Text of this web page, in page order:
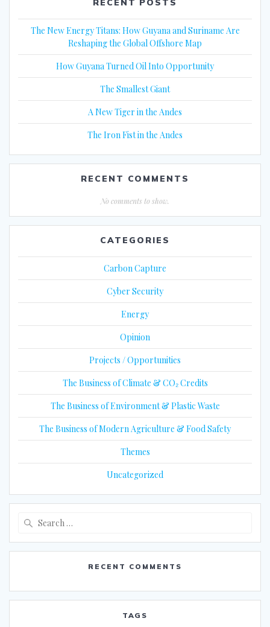
RECENT POSTS
The New Energy Titans: How Guyana and Suriname Are
Reshaping the Global Offshore Map
How Guyana Turned Oil Into Opportunity
The Smallest Giant
A New Tiger in the Andes
The Iron Fist in the Andes
RECENT COMMENTS
No comments to show.
CATEGORIES
Carbon Capture
Cyber Security
Energy
Opinion
Projects / Opportunities
The Business of Climate & CO₂ Credits
The Business of Environment & Plastic Waste
The Business of Modern Agriculture & Food Safety
Themes
Uncategorized
RECENT COMMENTS
TAGS